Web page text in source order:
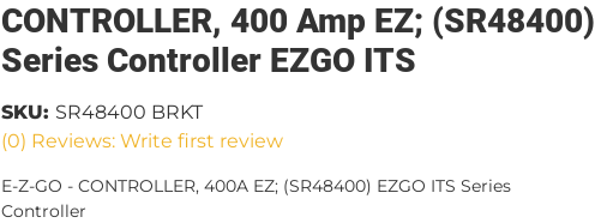
CONTROLLER, 400 Amp EZ; (SR48400)
Series Controller EZGO ITS
(0) Reviews: Write first review
SKU: SR48400 BRKT
E-Z-GO - CONTROLLER, 400A EZ; (SR48400) EZGO ITS Series
Controller